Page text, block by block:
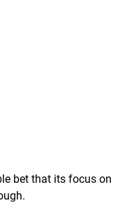
bet that its focus on